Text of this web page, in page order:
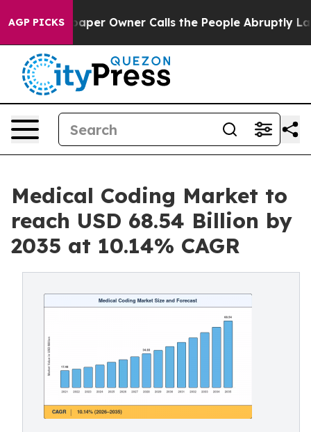
AGP PICKS
Owner Calls the People Abruptly Laid off “Simply
Medical Coding Market to
reach USD 68.54 Billion by
2035 at 10.14% CAGR